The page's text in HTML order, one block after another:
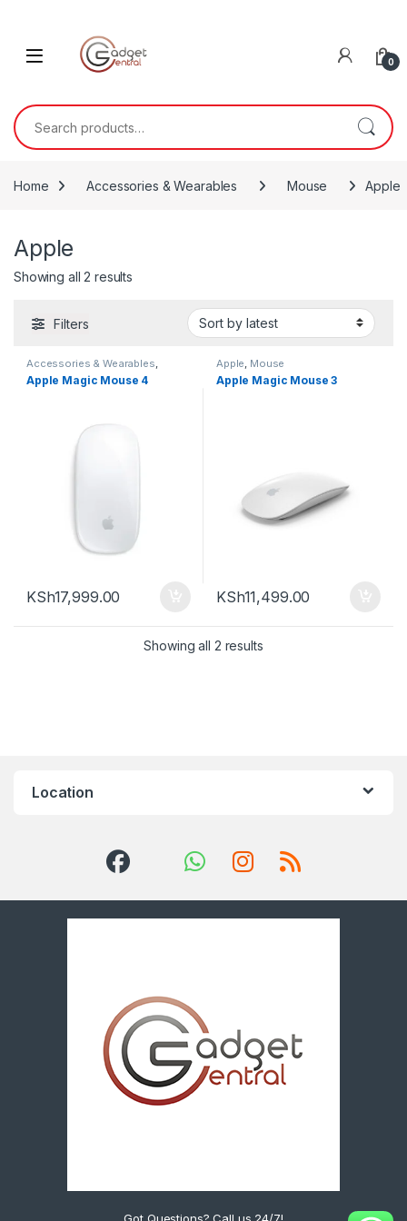
0
Search for:
Home Accessories & Wearables Mouse Apple
Apple
Showing all 2 results
Filters
Accessories & Wearables,
Apple Mouse
Apple Magic Mouse 4
KSh17,999.00
Apple, Mouse
Apple Magic Mouse 3
KSh11,499.00
Showing all 2 resultsSorted by latest
Location